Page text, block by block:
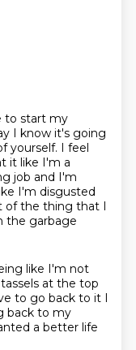
to start my
I know it's going
yourself. I feel
it like I'm a
job and I'm
I'm disgusted
of the thing that I
the garbage
like I'm not
at the top
to go back to it I
back to my
a better life